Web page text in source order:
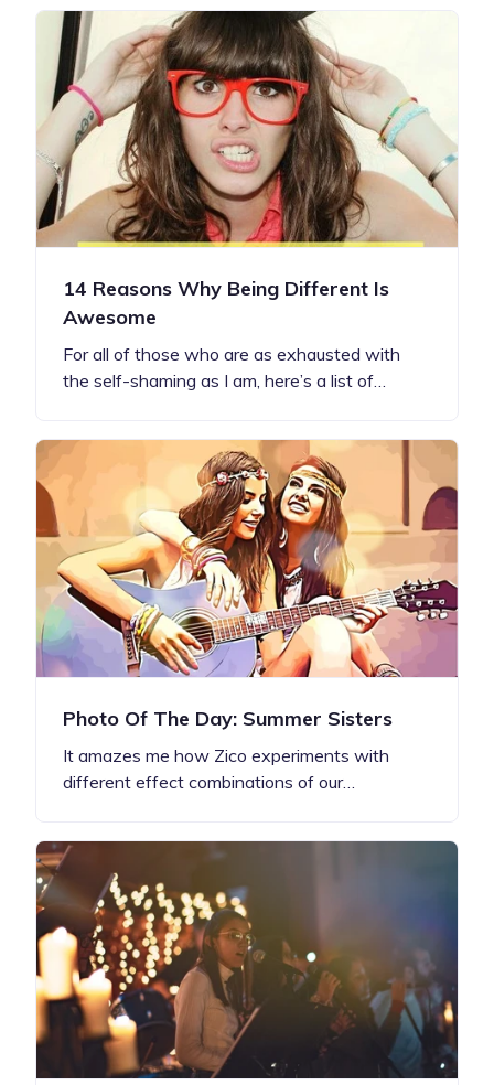
14 Reasons Why Being Different Is
Awesome
For all of those who are as exhausted with
the self-shaming as I am, here’s a list of…
Photo Of The Day: Summer Sisters
It amazes me how Zico experiments with
different effect combinations of our…